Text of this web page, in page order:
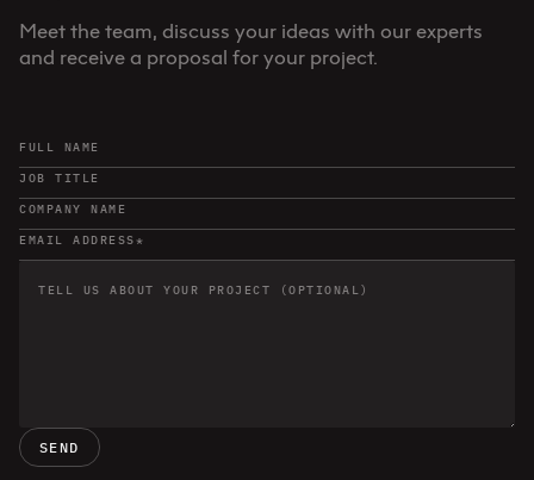
Meet the team, discuss your ideas with our experts
and receive a proposal for your project.
SEND